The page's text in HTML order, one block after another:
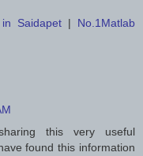
Saidapet | No.1Matlab
this very useful
found this information